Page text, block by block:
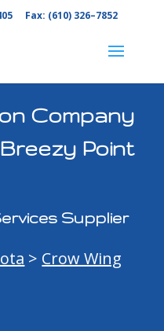
Fax: (610) 326–7852
Company
Point
Supplier
> Crow Wing